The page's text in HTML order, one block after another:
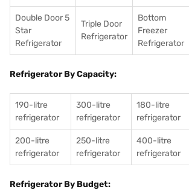
Double Door 5
Star
Refrigerator
Triple Door
Refrigerator
Bottom
Freezer
Refrigerator
Refrigerator By Capacity:
190-litre
refrigerator
300-litre
refrigerator
180-litre
refrigerator
200-litre
refrigerator
250-litre
refrigerator
400-litre
refrigerator
Refrigerator By Budget: